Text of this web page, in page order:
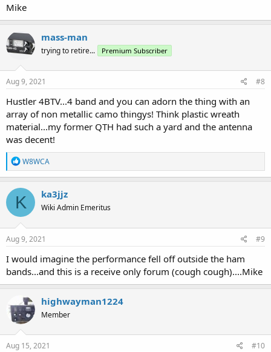
Mike
mass-man
trying to retire... Premium Subscriber
Aug 9, 2021 #8
Hustler 4BTV...4 band and you can adorn the thing with an
array of non metallic camo thingys! Think plastic wreath
material...my former QTH had such a yard and the antenna
was decent!
R
e
a
c
t
i
o
n
s
W8WCA
K ka3jjz
Wiki Admin Emeritus
Aug 9, 2021 #9
I would imagine the performance fell off outside the ham
bands...and this is a receive only forum (cough cough)....Mike
highwayman1224
Member
Aug 15, 2021 #10